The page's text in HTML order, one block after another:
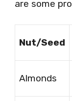
are some
Nut/Seed
Almonds